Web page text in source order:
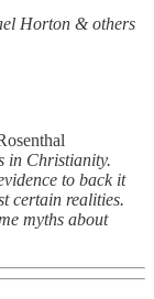
Horton & others
in Christianity.
to back it
certain realities.
myths about